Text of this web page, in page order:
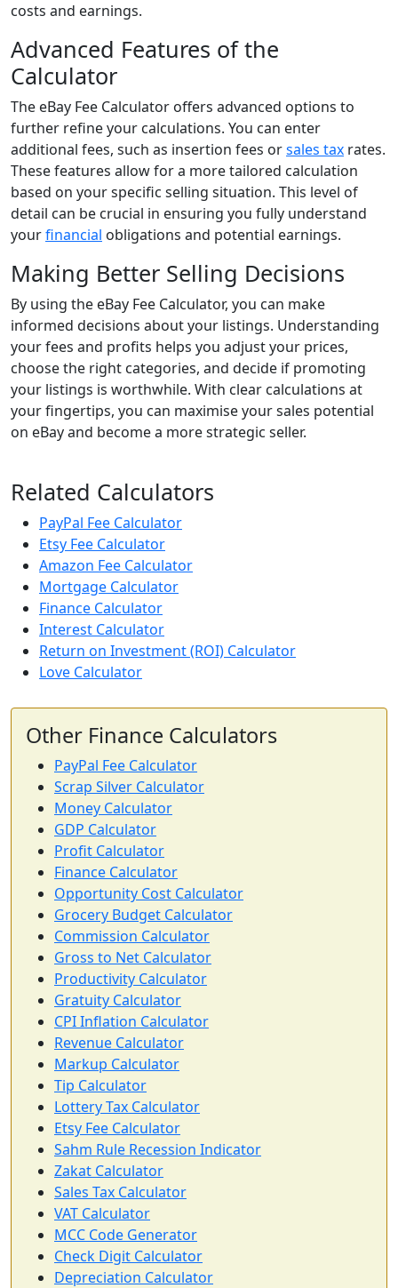
costs and earnings.
Advanced Features of the
Calculator
The eBay Fee Calculator offers advanced options to
further refine your calculations. You can enter
additional fees, such as insertion fees orsales tax rates.
These features allow for a more tailored calculation
based on your specific selling situation. This level of
detail can be crucial in ensuring you fully understand
yourfinancial obligations and potential earnings.
Making Better Selling Decisions
By using the eBay Fee Calculator, you can make
informed decisions about your listings. Understanding
your fees and profits helps you adjust your prices,
choose the right categories, and decide if promoting
your listings is worthwhile. With clear calculations at
your fingertips, you can maximise your sales potential
on eBay and become a more strategic seller.
Related Calculators
PayPal Fee Calculator
Etsy Fee Calculator
Amazon Fee Calculator
Mortgage Calculator
Finance Calculator
Interest Calculator
Return on Investment (ROI) Calculator
Love Calculator
Other Finance Calculators
PayPal Fee Calculator
Scrap Silver Calculator
Money Calculator
GDP Calculator
Profit Calculator
Finance Calculator
Opportunity Cost Calculator
Grocery Budget Calculator
Commission Calculator
Gross to Net Calculator
Productivity Calculator
Gratuity Calculator
CPI Inflation Calculator
Revenue Calculator
Markup Calculator
Tip Calculator
Lottery Tax Calculator
Etsy Fee Calculator
Sahm Rule Recession Indicator
Zakat Calculator
Sales Tax Calculator
VAT Calculator
MCC Code Generator
Check Digit Calculator
Depreciation Calculator